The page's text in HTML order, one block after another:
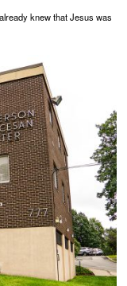
knew that Jesus was